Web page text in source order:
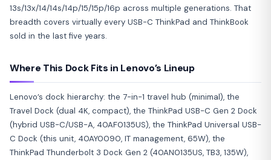
13s/13x/14/14s/14p/15/15p/16p across multiple generations. That
breadth covers virtually every USB-C ThinkPad and ThinkBook
sold in the last five years.
Where This Dock Fits in Lenovo’s Lineup
Lenovo’s dock hierarchy: the 7-in-1 travel hub (minimal), the
Travel Dock (dual 4K, compact), the ThinkPad USB-C Gen 2 Dock
(hybrid USB-C/USB-A, 40AF0135US), the ThinkPad Universal USB-
C Dock (this unit, 40AY0090, IT management, 65W), the
ThinkPad Thunderbolt 3 Dock Gen 2 (40AN0135US, TB3, 135W),